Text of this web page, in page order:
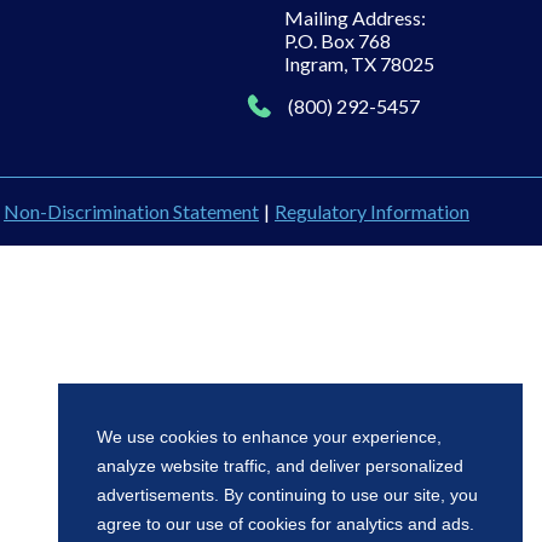
Mailing Address:
P.O. Box 768
Ingram, TX 78025
(800) 292-5457
Non-Discrimination Statement | Regulatory Information
We use cookies to enhance your experience,
analyze website traffic, and deliver personalized
advertisements. By continuing to use our site, you
agree to our use of cookies for analytics and ads.